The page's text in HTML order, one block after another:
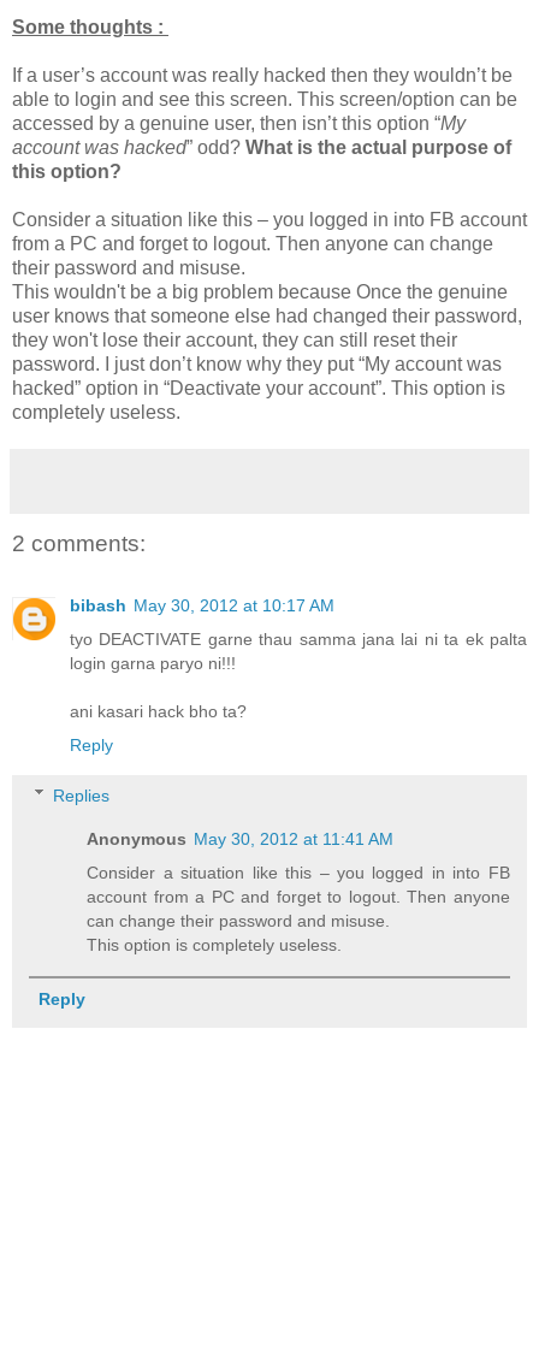
Some thoughts :
If a user’s account was really hacked then they wouldn’t be
able to login and see this screen. This screen/option can be
accessed by a genuine user, then isn’t this option “My
account was hacked” odd? What is the actual purpose of
this option?
Consider a situation like this – you logged in into FB account
from a PC and forget to logout. Then anyone can change
their password and misuse.
This wouldn't be a big problem because Once the genuine
user knows that someone else had changed their password,
they won't lose their account, they can still reset their
password. I just don’t know why they put “My account was
hacked” option in “Deactivate your account”. This option is
completely useless.
2 comments:
bibash May 30, 2012 at 10:17 AM
tyo DEACTIVATE garne thau samma jana lai ni ta ek palta
login garna paryo ni!!!
ani kasari hack bho ta?
Reply
Replies
Anonymous May 30, 2012 at 11:41 AM
Consider a situation like this – you logged in into FB
account from a PC and forget to logout. Then anyone
can change their password and misuse.
This option is completely useless.
Reply